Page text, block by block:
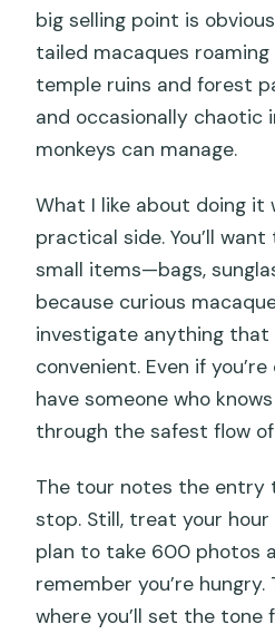
big selling point is
tailed macaques
temple ruins and forest
and occasionally chaotic
monkeys can manage.
What I like about doing it
practical side. You’ll
small items—bags,
because curious
investigate anything that
convenient. Even if
have someone who
through the safest flow
The tour notes the
stop. Still, treat your hour
plan to take 600 photos
remember you’re
where you’ll set the tone